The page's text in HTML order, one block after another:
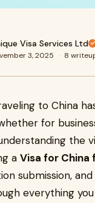
Visa Services Ltd
3, 2025 · 8
to China
for
the
a Visa for China
submission,
everything